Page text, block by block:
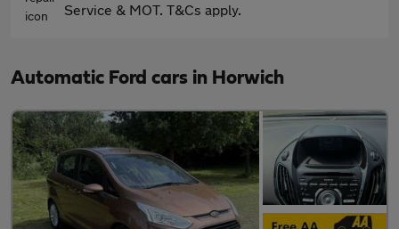
Service & MOT. T&Cs apply.
Automatic Ford cars in Horwich